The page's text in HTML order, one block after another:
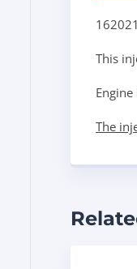
This
The